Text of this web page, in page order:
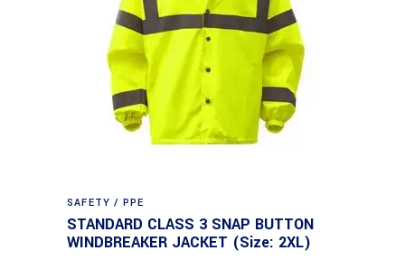
SAFETY / PPE
STANDARD CLASS 3 SNAP BUTTON
WINDBREAKER JACKET (Size: 2XL)